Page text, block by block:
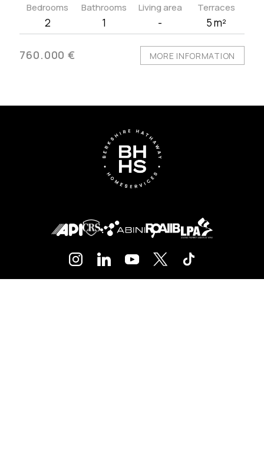
Bedrooms
2
Bathrooms
1
Living area
-
Terraces
5 m²
760.000 € MORE INFORMATION
+34 93 416 01 45